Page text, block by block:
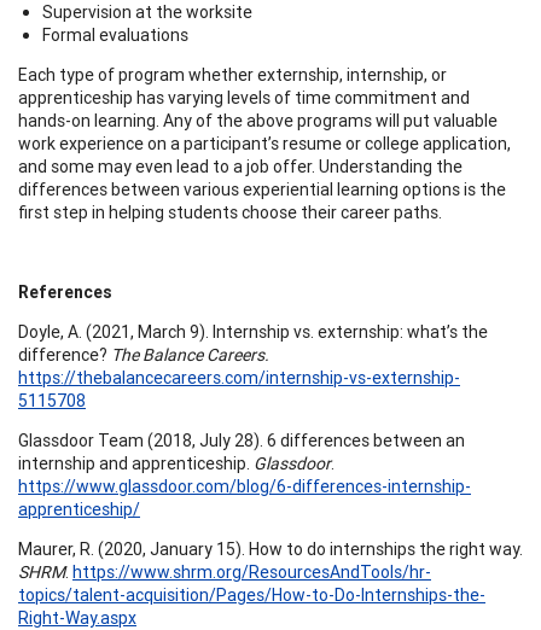
Supervision at the worksite
Formal evaluations
Each type of program whether externship, internship, or
apprenticeship has varying levels of time commitment and
hands-on learning. Any of the above programs will put valuable
work experience on a participant’s resume or college application,
and some may even lead to a job offer. Understanding the
differences between various experiential learning options is the
first step in helping students choose their career paths.
References
Doyle, A. (2021, March 9). Internship vs. externship: what’s the
difference? The Balance Careers.
https://thebalancecareers.com/internship-vs-externship-
5115708
Glassdoor Team (2018, July 28). 6 differences between an
internship and apprenticeship. Glassdoor.
https://www.glassdoor.com/blog/6-differences-internship-
apprenticeship/
Maurer, R. (2020, January 15). How to do internships the right way.
SHRM. https://www.shrm.org/ResourcesAndTools/hr-
topics/talent-acquisition/Pages/How-to-Do-Internships-the-
Right-Way.aspx